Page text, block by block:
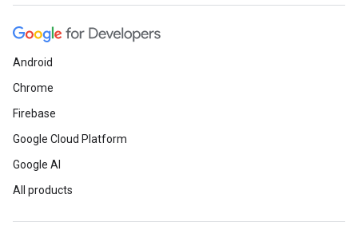
Android
Chrome
Firebase
Google Cloud Platform
Google AI
All products